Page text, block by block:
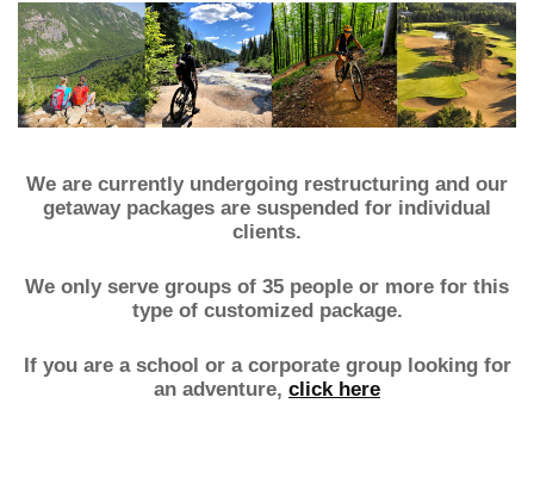
We are currently undergoing restructuring and our
getaway packages are suspended for individual
clients.
We only serve groups of 35 people or more for this
type of customized package.
If you are a school or a corporate group looking for
an adventure, click here